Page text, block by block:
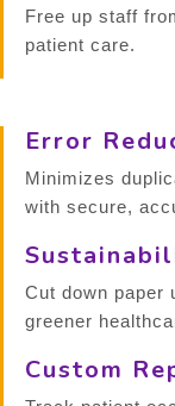
Free up staff
patient care.
Error
Minimizes
with secure,
Cut down paper
greener
Custom